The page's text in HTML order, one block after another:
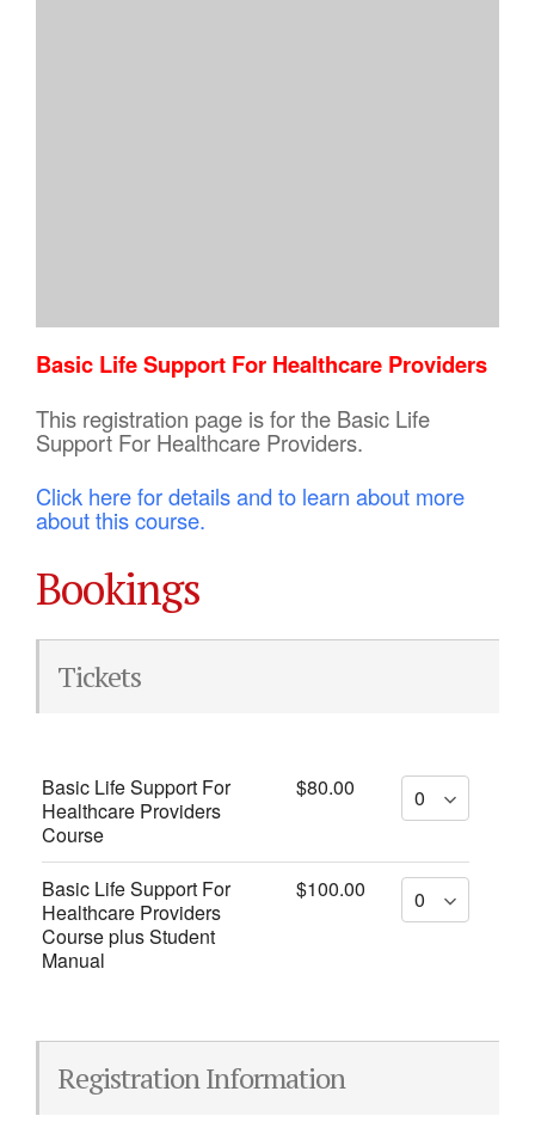
Basic Life Support For Healthcare Providers
This registration page is for the Basic Life
Support For Healthcare Providers.
Click here for details and to learn about more
about this course.
Bookings
Tickets
Basic Life Support For
Healthcare Providers
Course
$80.00
Basic Life Support For
Healthcare Providers
Course plus Student
Manual
$100.00
Registration Information